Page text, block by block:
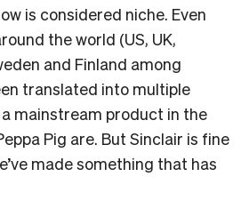
is considered niche. Even
the world (US, UK,
and Finland among
translated into multiple
a mainstream product in the
Pig are. But Sinclair is fine
made something that has